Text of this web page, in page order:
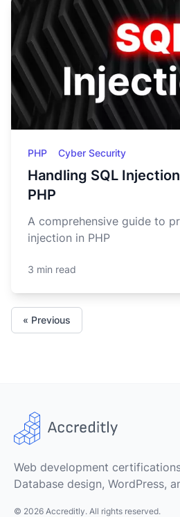
PHP Cyber Security
Handling SQL
PHP
A comprehensive guide to
injection in PHP
3 min read
« Previous
Web development
Database design, WordPress,
© 2026 Accreditly. All rights reserved.